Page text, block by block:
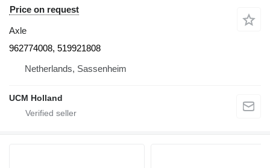
Price on request
Axle
962774008, 519921808
Netherlands, Sassenheim
UCM Holland